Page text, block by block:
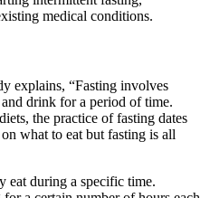
medical conditions.
explains, “Fasting involves
drink for a period of time.
the practice of fasting dates
what to eat but fasting is all
eat during a specific time.